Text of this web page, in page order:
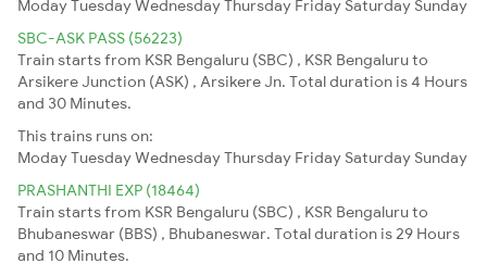
ModayTuesdayWednesdayThursday Friday Saturday Sunday
SBC-ASK PASS (56223)
Train starts from KSR Bengaluru (SBC) , KSR Bengaluru to
Arsikere Junction (ASK) , Arsikere Jn. Total duration is 4 Hours
and 30 Minutes.
This trains runs on:
ModayTuesdayWednesdayThursday Friday Saturday Sunday
PRASHANTHI EXP (18464)
Train starts from KSR Bengaluru (SBC) , KSR Bengaluru to
Bhubaneswar (BBS) , Bhubaneswar. Total duration is 29 Hours
and 10 Minutes.